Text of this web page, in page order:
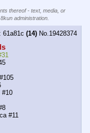
thereof - text, media, or
administration.
61a81c (14) No. 19428374
#10
#11